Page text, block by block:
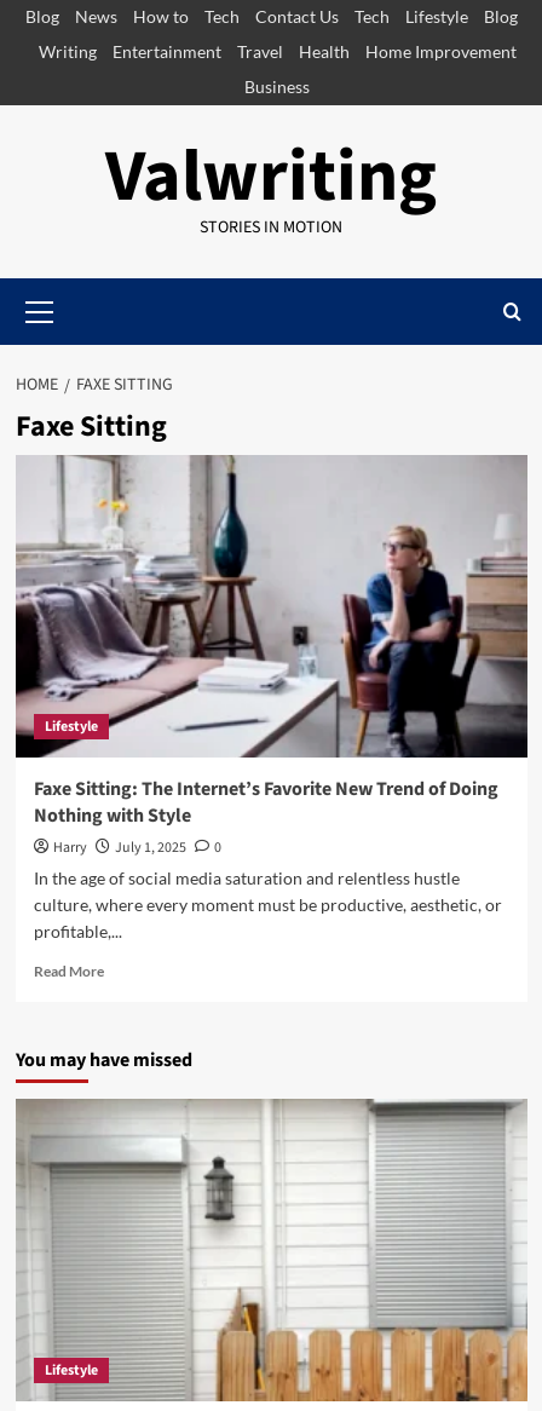
SkipBlog News How to Tech Contact Us Tech Lifestyle
Blog
Writing
Entertainment Travel Health
Home Improvement
Business
Valwriting
STORIES IN MOTION
Menu
HOME FAXE SITTING
Faxe Sitting
Lifestyle
Faxe Sitting: The Internet’s Favorite New Trend of Doing
Nothing with Style
Harry July 1, 2025
0
In the age of social media saturation and relentless hustle
culture, where every moment must be productive, aesthetic, or
profitable,...
Read MoreRead
Sitting:
Internet’s
Trend
Doing
Nothing
with
Style
You may have missed
Lifestyle